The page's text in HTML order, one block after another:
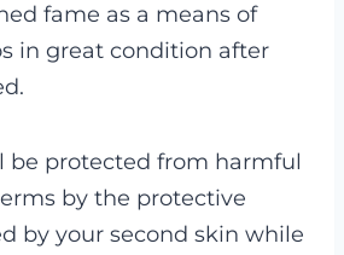
fame as a means of
in great condition after
be protected from harmful
by the protective
by your second skin while